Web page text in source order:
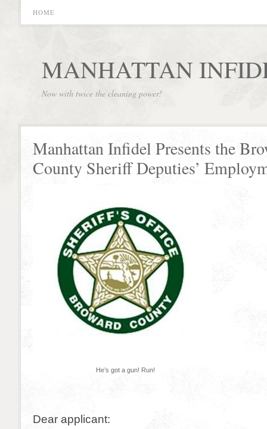
HOME
MANHATTAN
Now with twice the cleaning power!
Manhattan Infidel Presents the
County Sheriff Deputies’
He’s got a gun! Run!
Dear applicant: